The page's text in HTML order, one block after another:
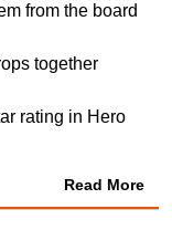
from the board
together
rating in Hero
Read More